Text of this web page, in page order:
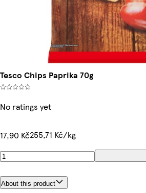
Tesco Chips Paprika 70g
No ratings yet
17,90 Kč255,71 Kč/kg
About this product